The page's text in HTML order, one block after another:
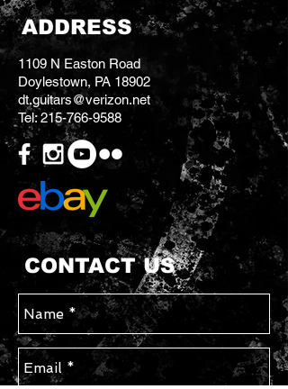
ADDRESS
1109 N Easton Road
Doylestown, PA 18902
dt.guitars@verizon.net
Tel:215-766-9588
CONTACT US